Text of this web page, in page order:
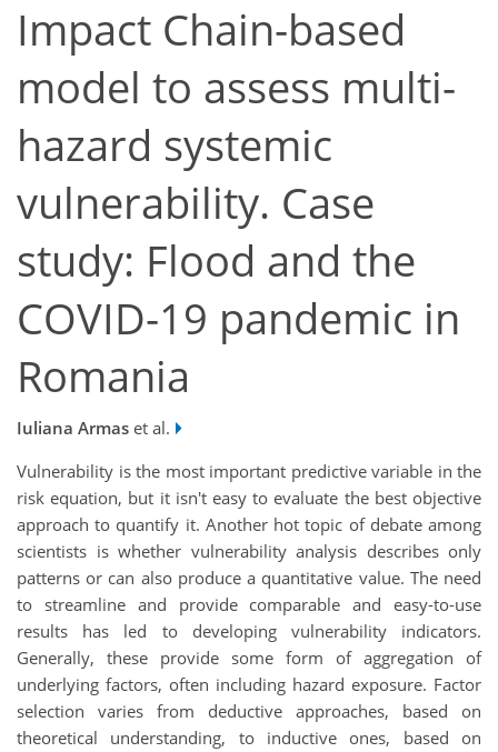
Impact Chain-based
model to assess multi-
hazard systemic
vulnerability. Case
study: Flood and the
COVID-19 pandemic in
Romania
Iuliana Armas et al.
Vulnerability is the most important predictive variable in the
risk equation, but it isn't easy to evaluate the best objective
approach to quantify it. Another hot topic of debate among
scientists is whether vulnerability analysis describes only
patterns or can also produce a quantitative value. The need
to streamline and provide comparable and easy-to-use
results has led to developing vulnerability indicators.
Generally, these provide some form of aggregation of
underlying factors, often including hazard exposure. Factor
selection varies from deductive approaches, based on
theoretical understanding, to inductive ones, based on